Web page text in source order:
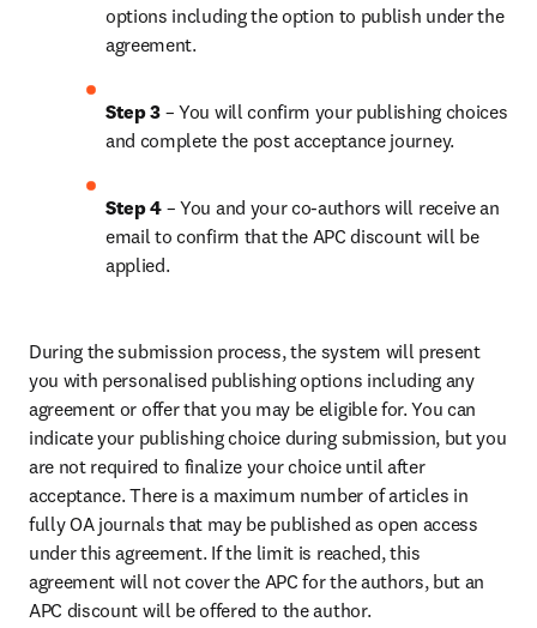
options including the option to publish under the
agreement.
Step 3 – You will confirm your publishing choices
and complete the post acceptance journey.
Step 4 – You and your co-authors will receive an
email to confirm that the APC discount will be
applied.
During the submission process, the system will present
you with personalised publishing options including any
agreement or offer that you may be eligible for. You can
indicate your publishing choice during submission, but you
are not required to finalize your choice until after
acceptance. There is a maximum number of articles in
fully OA journals that may be published as open access
under this agreement. If the limit is reached, this
agreement will not cover the APC for the authors, but an
APC discount will be offered to the author.